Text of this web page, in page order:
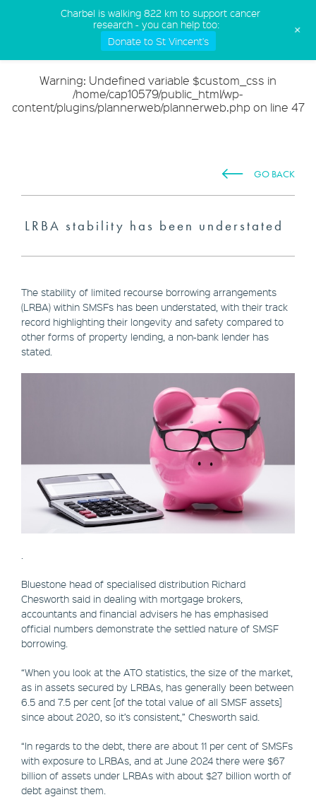
Warning: Undefined variable $custom_css in
/home/cap10579/public_html/wp-
content/plugins/plannerweb/plannerweb.php on line 47
(02) 9568 5555
GO BACK
LRBA stability has been understated
The stability of limited recourse borrowing arrangements
(LRBA) within SMSFs has been understated, with their track
record highlighting their longevity and safety compared to
other forms of property lending, a non-bank lender has
stated.
Bluestone head of specialised distribution Richard
Chesworth said in dealing with mortgage brokers,
accountants and financial advisers he has emphasised
official numbers demonstrate the settled nature of SMSF
borrowing.
“When you look at the ATO statistics, the size of the market,
as in assets secured by LRBAs, has generally been between
6.5 and 7.5 per cent [of the total value of all SMSF assets]
since about 2020, so it’s consistent,” Chesworth said.
“In regards to the debt, there are about 11 per cent of SMSFs
with exposure to LRBAs, and at June 2024 there were $67
billion of assets under LRBAs with about $27 billion worth of
debt against them.
Charbel is walking 822 km to support cancer
research - you can help too:
Donate to St Vincent's
+